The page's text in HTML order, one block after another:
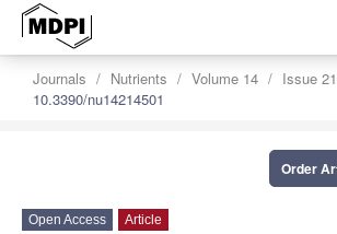
Journals Nutrients Volume 14
Issue 21
10.3390/nu14214501
Order
Open Access Article